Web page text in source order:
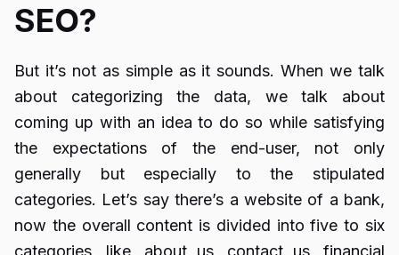
SEO?
But it’s not as simple as it sounds. When we talk
about categorizing the data, we talk about
coming up with an idea to do so while satisfying
the expectations of the end-user, not only
generally but especially to the stipulated
categories. Let’s say there’s a website of a bank,
now the overall content is divided into five to six
categories, like, about us, contact us, financial